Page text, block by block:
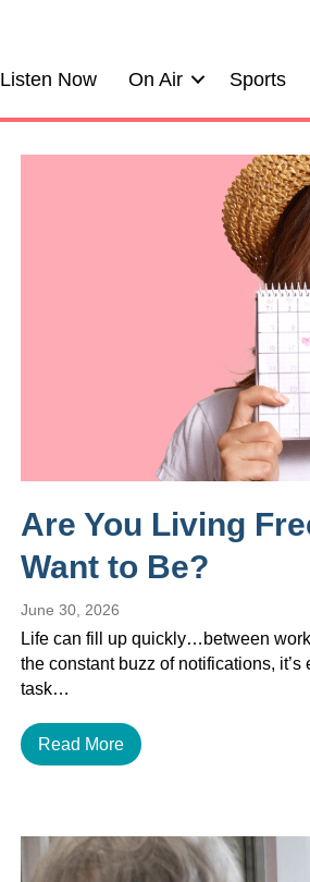
Listen Now On Air Sports
Are You Living
Want to Be?
June 30, 2026
Life can fill up quickly…between
the constant buzz of notifications,
task…
Read More